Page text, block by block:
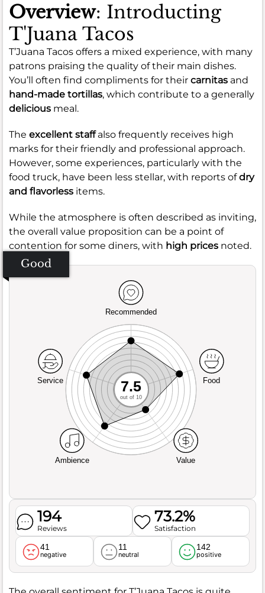
Overview: Introducting
T'Juana Tacos
T’Juana Tacos offers a mixed experience, with many
patrons praising the quality of their main dishes.
You’ll often find compliments for their carnitas and
hand-made tortillas, which contribute to a generally
delicious meal.
The excellent staffalso frequently receives high
marks for their friendly and professional approach.
However, some experiences, particularly with the
food truck, have been less stellar, with reports ofdry
and flavorless items.
While the atmosphere is often described as inviting,
the overall value proposition can be a point of
contention for some diners, with high prices noted.
Good
Recommended
Service
Ambience Value
Food
7.5
out of 10
194
Reviews
73.2%
Satisfaction
41
negative
11
neutral
142
positive